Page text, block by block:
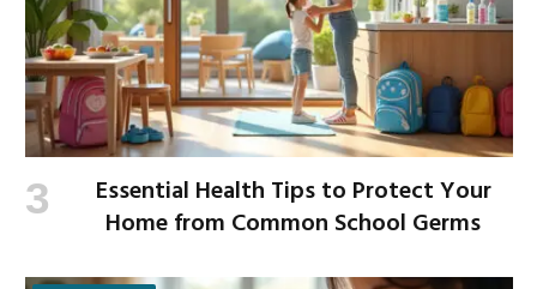
Essential Health Tips to Protect Your
Home from Common School Germs